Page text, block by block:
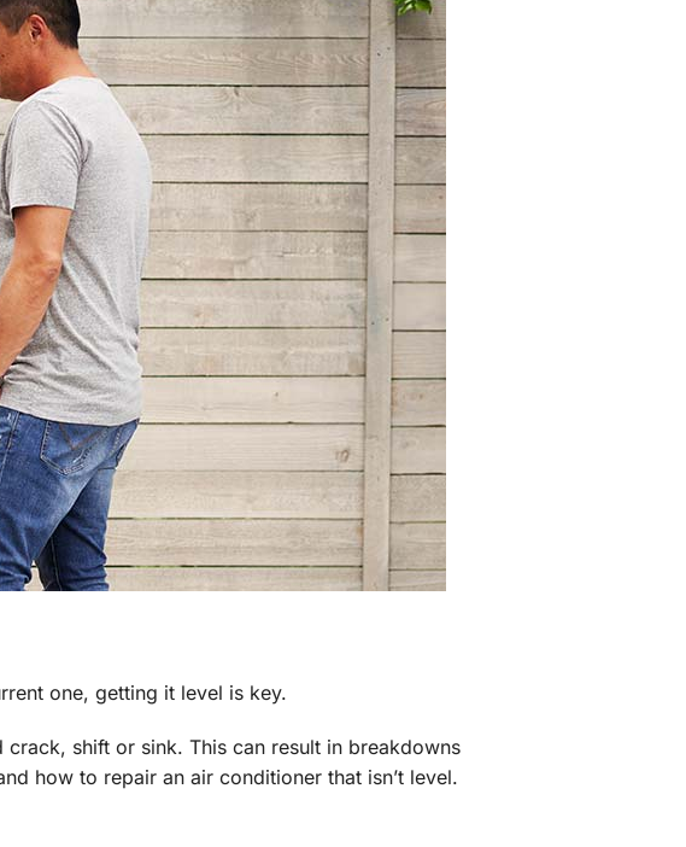
Zoning Systems
one, getting it level is key.
shift or sink. This can result in breakdowns
how to repair an air conditioner that isn’t level.